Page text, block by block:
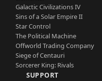
Galactic Civilizations IV
Sins of a Solar Empire II
Star Control
The Political Machine
Offworld Trading Company
Siege of Centauri
Sorcerer King: Rivals
SUPPORT